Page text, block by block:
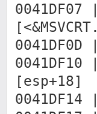
[esp+18]